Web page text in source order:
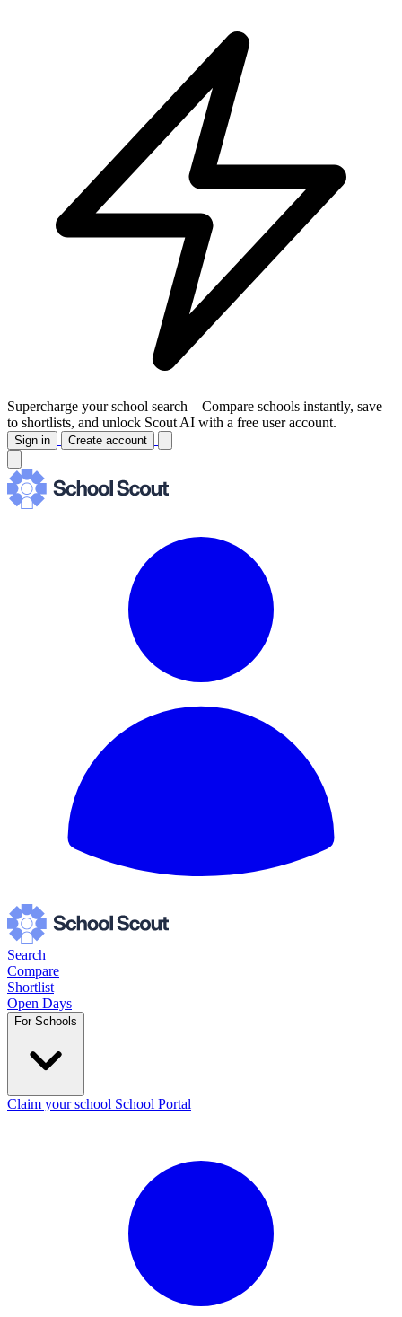
Supercharge your school search – Compare schools instantly, save
to shortlists, and unlock Scout AI with a free user account.
Sign in Create account
Search
Compare
Shortlist
Open Days
For Schools
Claim your school School Portal